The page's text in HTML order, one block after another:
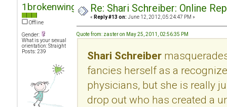
1brokenwing
Offline
Gender:
What is your sexual
orientation: Straight
Posts: 239
Re: Shari Schreiber: Online
« Reply #13 on: June 12, 2012, 05:24:47 PM »
Quote from: zaster on May 25, 2011, 02:56:35 PM
Shari Schreiber
fancies herself as a
physicians, but she is really
drop out who has created a